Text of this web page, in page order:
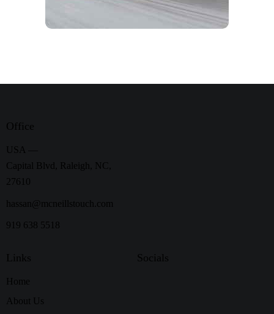
Office
USA —
Capital Blvd, Raleigh, NC,
27610
hassan@mcneillstouch.com
919 638 5518
Links
Home
About Us
Socials